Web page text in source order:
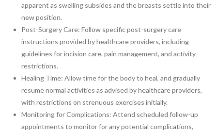
apparent as swelling subsides and the breasts settle into their
new position.
Post-Surgery Care: Follow specific post-surgery care
instructions provided by healthcare providers, including
guidelines for incision care, pain management, and activity
restrictions.
Healing Time: Allow time for the body to heal, and gradually
resume normal activities as advised by healthcare providers,
with restrictions on strenuous exercises initially.
Monitoring for Complications: Attend scheduled follow-up
appointments to monitor for any potential complications,